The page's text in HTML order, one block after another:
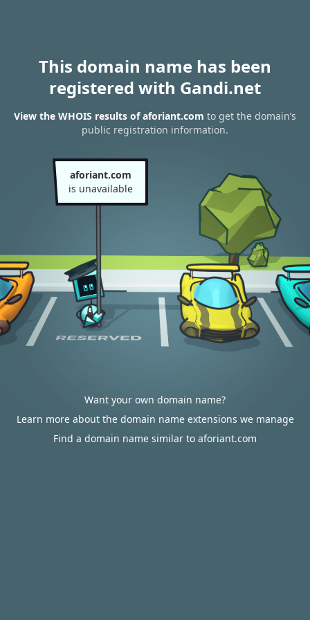
This domain name has been
registered with Gandi.net
View the WHOIS results of aforiant.com to get the domain’s
public registration information.
aforiant.com
is unavailable
Want your own domain name?
Learn more about the domain name extensions we manage
Find a domain name similar to aforiant.com